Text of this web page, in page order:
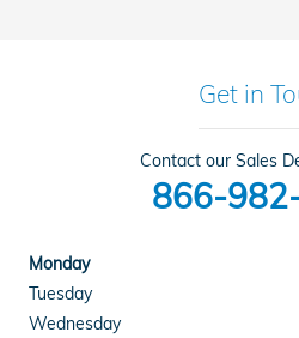
Get in
Contact our Sales
866-
Monday
Tuesday
Wednesday